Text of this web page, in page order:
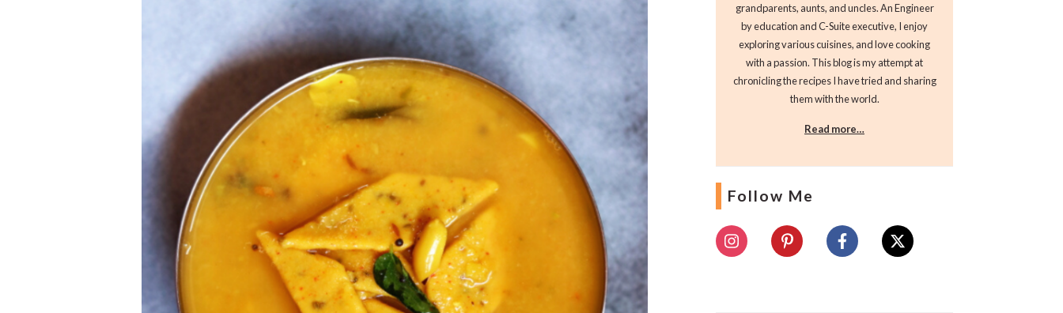
grandparents, aunts, and uncles. An Engineer
by education and C-Suite executive, I enjoy
exploring various cuisines, and love cooking
with a passion. This blog is my attempt at
chronicling the recipes I have tried and sharing
them with the world.
Read more…
Follow Me